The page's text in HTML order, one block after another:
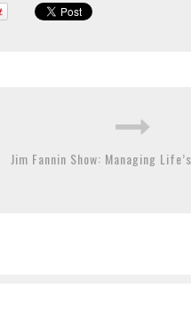
Jim Fannin Show: Managing